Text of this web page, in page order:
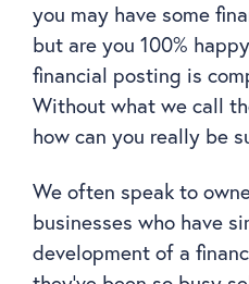
you may have some
but are you 100%
financial posting is
Without what we call
how can you really be
We often speak to
businesses who have
development of a